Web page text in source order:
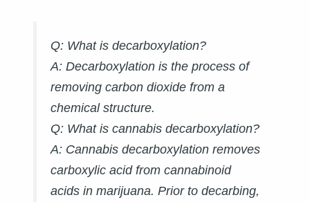
Q: What is decarboxylation?
A: Decarboxylation is the process of
removing carbon dioxide from a
chemical structure.
Q: What is cannabis decarboxylation?
A: Cannabis decarboxylation removes
carboxylic acid from cannabinoid
acids in marijuana. Prior to decarbing,